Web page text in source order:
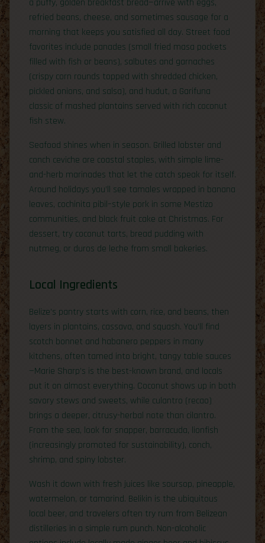
a puffy, golden breakfast bread—arrive with eggs,
refried beans, cheese, and sometimes sausage for a
morning that keeps you satisfied all day. Street food
favorites include panades (small fried masa pockets
filled with fish or beans), salbutes and garnaches
(crispy corn rounds topped with shredded chicken,
pickled onions, and salsa), and hudut, a Garifuna
classic of mashed plantains served with rich coconut
fish stew.
Seafood shines when in season. Grilled lobster and
conch ceviche are coastal staples, with simple lime-
and-herb marinades that let the catch speak for itself.
Around holidays you’ll see tamales wrapped in banana
leaves, cochinita pibil–style pork in some Mestizo
communities, and black fruit cake at Christmas. For
dessert, try coconut tarts, bread pudding with
nutmeg, or duros de leche from small bakeries.
Local Ingredients
Belize’s pantry starts with corn, rice, and beans, then
layers in plantains, cassava, and squash. You’ll find
scotch bonnet and habanero peppers in many
kitchens, often tamed into bright, tangy table sauces
—Marie Sharp’s is the best-known brand, and locals
put it on almost everything. Coconut shows up in both
savory stews and sweets, while culantro (recao)
brings a deeper, citrusy-herbal note than cilantro.
From the sea, look for snapper, barracuda, lionfish
(increasingly promoted for sustainability), conch,
shrimp, and spiny lobster.
Wash it down with fresh juices like soursop, pineapple,
watermelon, or tamarind. Belikin is the ubiquitous
local beer, and travelers often try rum from Belizean
distilleries in a simple rum punch. Non-alcoholic